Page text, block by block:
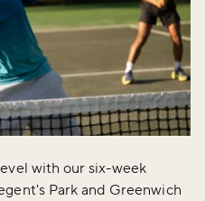
with our six-week
Park and Greenwich